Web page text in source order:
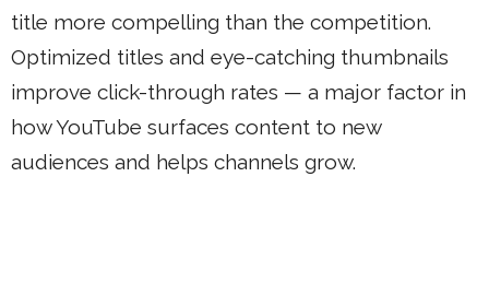
title more compelling than the competition.
Optimized titles and eye-catching thumbnails
improve click-through rates — a major factor in
how YouTube surfaces content to new
audiences and helps channels grow.